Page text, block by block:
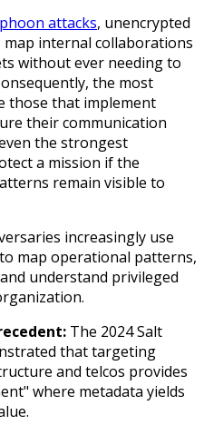
attacks, unencrypted
internal collaborations
without ever needing to
the most
those that implement
their communication
the strongest
a mission if the
remain visible to
increasingly use
map operational patterns,
understand privileged
The 2024 Salt
that targeting
and telcos provides
where metadata yields